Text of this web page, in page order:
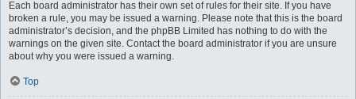
Each board administrator has their own set of rules for their site. If you have
broken a rule, you may be issued a warning. Please note that this is the board
administrator’s decision, and the phpBB Limited has nothing to do with the
warnings on the given site. Contact the board administrator if you are unsure
about why you were issued a warning.
Top